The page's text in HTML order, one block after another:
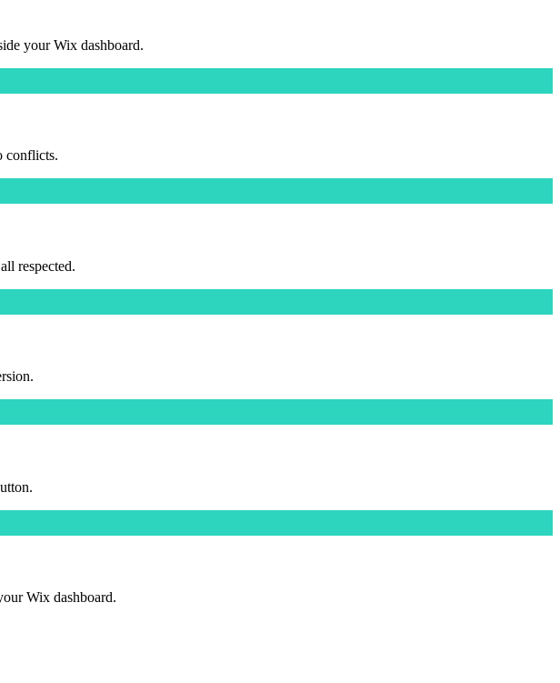
your Wix dashboard.
conflicts.
respected.
Wix dashboard.